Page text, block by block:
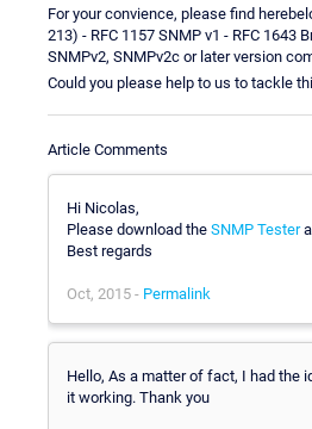
For your convience, please find
213) - RFC 1157 SNMP v1 - RFC 1643
SNMPv2, SNMPv2c or later version
Could you please help to us to tackle
Article Comments
Hi Nicolas,
Please download the SNMP Tester
Best regards
Oct, 2015 - Permalink
Hello, As a matter of fact, I had the
it working. Thank you